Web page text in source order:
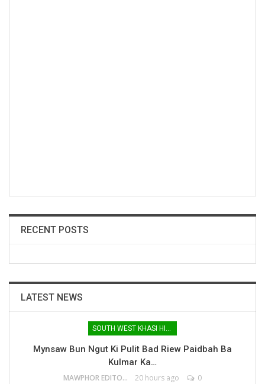
RECENT POSTS
LATEST NEWS
SOUTH WEST KHASI HILLS
Mynsaw Bun Ngut Ki Pulit Bad Riew Paidbah Ba
Kulmar Ka…
MAWPHOR EDITOR 20 hours ago 0